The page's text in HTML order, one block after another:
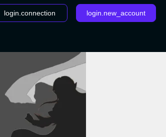
login.connection login.new_account